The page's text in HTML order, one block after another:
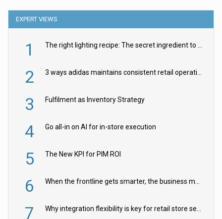
EXPERT VIEWS
1 The right lighting recipe: The secret ingredient to the ultimate experience
2 3 ways adidas maintains consistent retail operations across 30+ countries
3 Fulfilment as Inventory Strategy
4 Go all-in on AI for in-store execution
5 The New KPI for PIM ROI
6 When the frontline gets smarter, the business moves faster
7 Why integration flexibility is key for retail store security cameras